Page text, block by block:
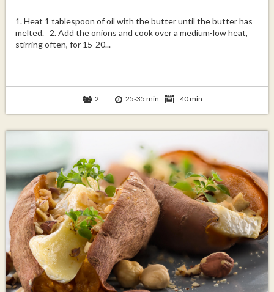
1. Heat 1 tablespoon of oil with the butter until the butter has
melted. 2. Add the onions and cook over a medium-low heat,
stirring often, for 15-20...
2 25-35 min 40 min